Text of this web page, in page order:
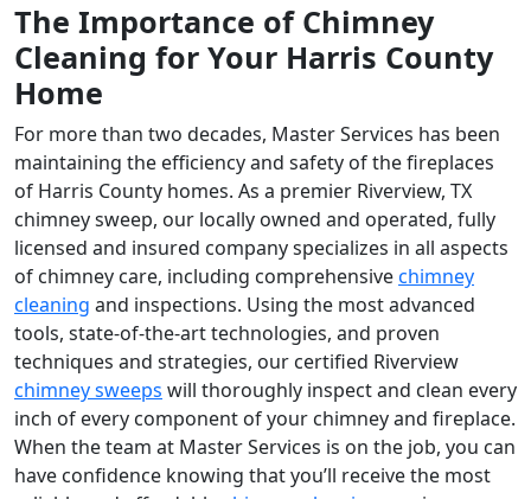
The Importance of Chimney
Cleaning for Your Harris County
Home
For more than two decades, Master Services has been
maintaining the efficiency and safety of the fireplaces
of Harris County homes. As a premier Riverview, TX
chimney sweep, our locally owned and operated, fully
licensed and insured company specializes in all aspects
of chimney care, including comprehensivechimney
cleaning and inspections. Using the most advanced
tools, state-of-the-art technologies, and proven
techniques and strategies, our certified Riverview
chimney sweeps will thoroughly inspect and clean every
inch of every component of your chimney and fireplace.
When the team at Master Services is on the job, you can
have confidence knowing that you’ll receive the most